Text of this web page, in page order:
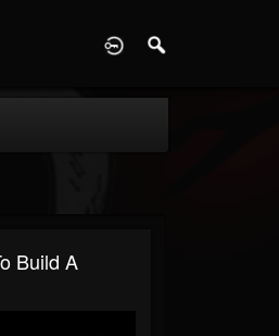
Build A